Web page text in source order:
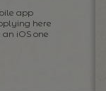
app
here
iOS one